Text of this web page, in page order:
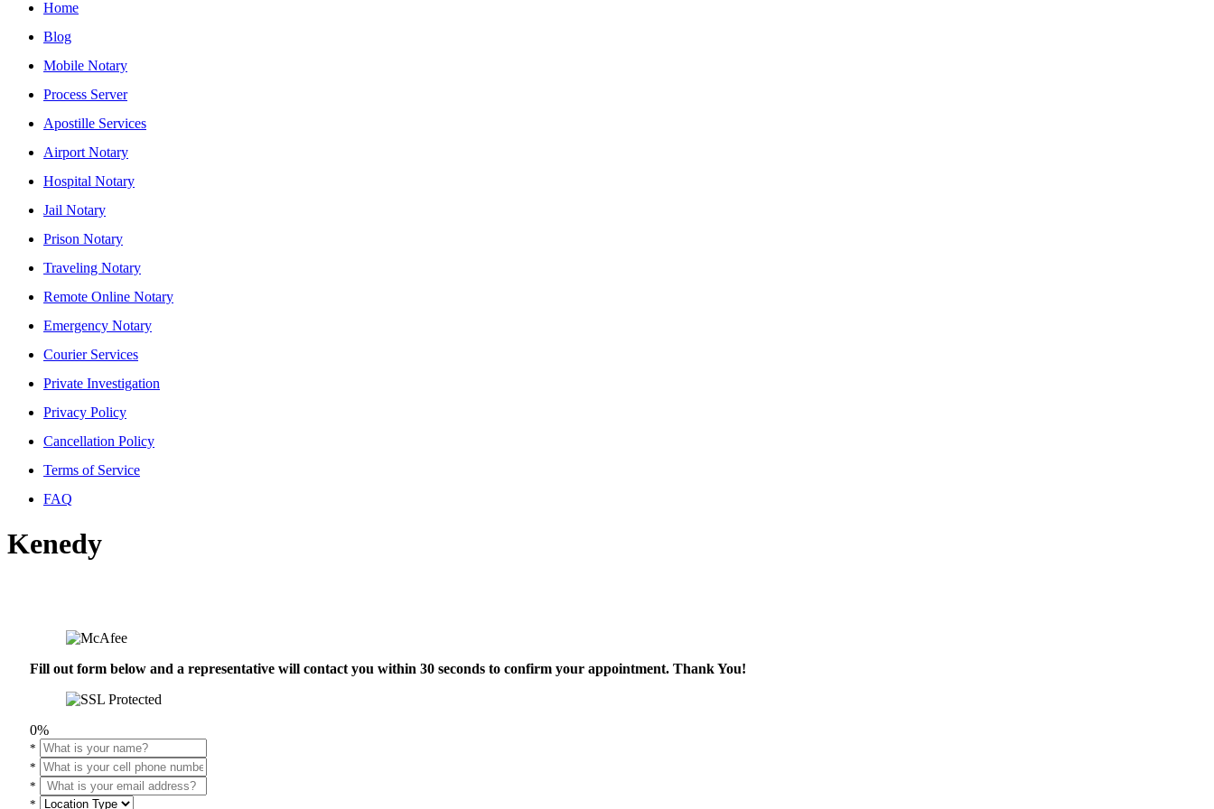
Home
Blog
Mobile Notary
Process Server
Apostille Services
Airport Notary
Hospital Notary
Jail Notary
Prison Notary
Traveling Notary
Remote Online Notary
Emergency Notary
Courier Services
Private Investigation
Privacy Policy
Cancellation Policy
Terms of Service
FAQ
Kenedy
Fill out form below and a representative will contact you within 30 seconds to confirm your appointment. Thank You!
0%
*
*
*
*